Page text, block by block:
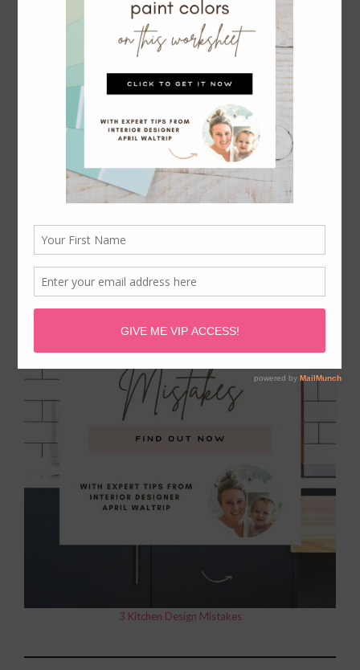
paint colors to match oak cabinets and even
getting the kitchen island lighting right.
You’ll find kitchen inspiration and tips and
tricks for entertaining too!
3 Kitchen Design Mistakes